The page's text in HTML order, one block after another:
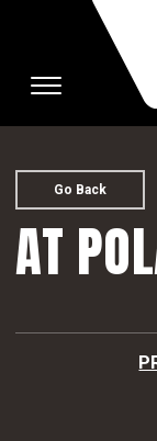
Toggle
navigation
Go Back
AT